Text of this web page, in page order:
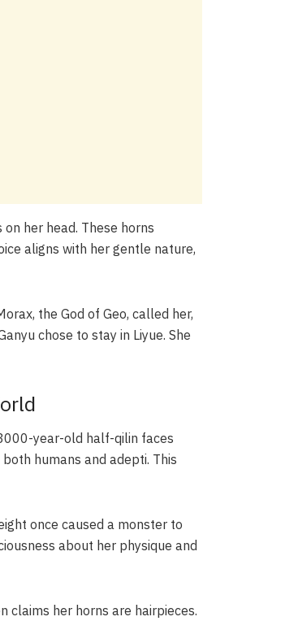
her head. These horns
aligns with her gentle nature,
the God of Geo, called her,
chose to stay in Liyue. She
year-old half-qilin faces
humans and adepti. This
once caused a monster to
about her physique and
claims her horns are hairpieces.